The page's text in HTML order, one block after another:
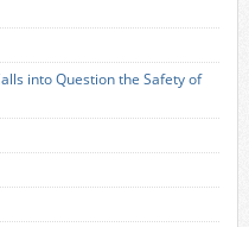
into Question the Safety of